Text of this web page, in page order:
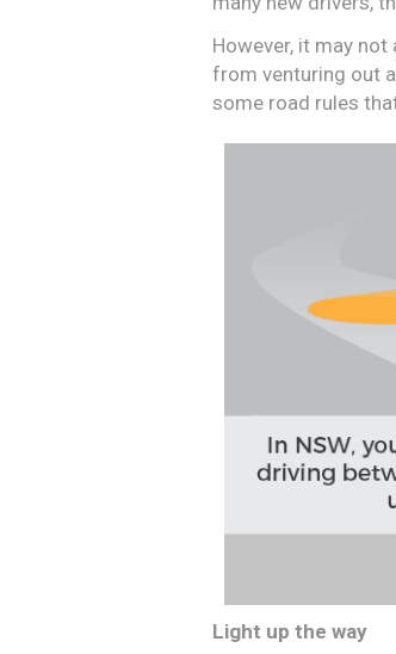
However, it may
from venturing out
some road rules
Light up the way